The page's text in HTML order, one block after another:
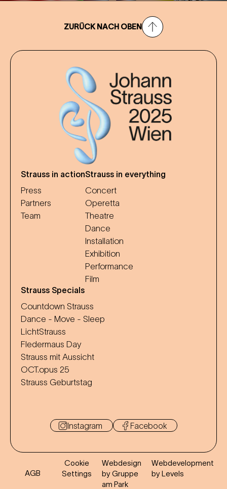
ZURÜCK NACH OBEN
Strauss in action
Press
Partners
Team
Strauss in everything
Concert
Operetta
Theatre
Dance
Installation
Exhibition
Performance
Film
Strauss Specials
Countdown Strauss
Dance - Move - Sleep
LichtStrauss
Fledermaus Day
Strauss mit Aussicht
OCT.opus 25
Strauss Geburtstag
Instagram Facebook
AGB
Cookie
Settings
Webdesign
by Gruppe
am Park
Webdevelopment
by Levels